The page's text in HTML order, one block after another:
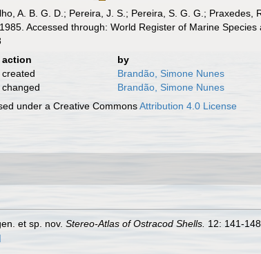
A. B. G. D.; Pereira, J. S.; Pereira, S. G. G.; Praxedes,
Accessed through: World Register of Marine
action
by
created
Brandão, Simone Nunes
changed
Brandão, Simone Nunes
under a Creative CommonsAttribution 4.0 License
et sp. nov. Stereo-Atlas of Ostracod Shells. 12: 141-148.